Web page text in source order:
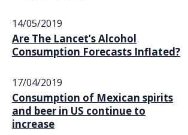
14/05/2019
Are The Lancet’s Alcohol
Consumption Forecasts Inflated?
17/04/2019
Consumption of Mexican spirits
and beer in US continue to
increase